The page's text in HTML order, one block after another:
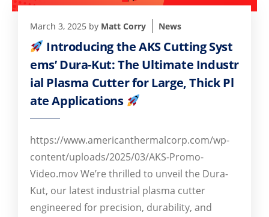
March 3, 2025 by Matt Corry News
Introducing the AKS Cutting Syst
ems’ Dura-Kut: The Ultimate Industr
ial Plasma Cutter for Large, Thick Pl
ate Applications
https://www.americanthermalcorp.com/wp-
content/uploads/2025/03/AKS-Promo-
Video.mov We’re thrilled to unveil the Dura-
Kut, our latest industrial plasma cutter
engineered for precision, durability, and